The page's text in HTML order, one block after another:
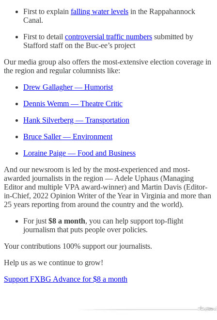
First to explain falling water levels in the Rappahannock
Canal.
First to detail controversial traffic numbers submitted by
Stafford staff on the Buc-ee’s project
Our media group also offers the most-extensive election coverage in
the region and regular columnists like:
Drew Gallagher — Humorist
Dennis Wemm — Theatre Critic
Hank Silverberg — Transportation
Bruce Saller — Environment
Loraine Paige — Food and Business
And our newsroom is led by the most-experienced and most-
awarded journalists in the region — Adele Uphaus (Managing
Editor and multiple VPA award-winner) and Martin Davis (Editor-
in-Chief, 2022 Opinion Writer of the Year in Virginia and more than
25 years reporting from around the country and the world).
For just $8 a month, you can help support top-flight
journalism that puts people over policies.
Your contributions 100% support our journalists.
Help us as we continue to grow!
Support FXBG Advance for $8 a month